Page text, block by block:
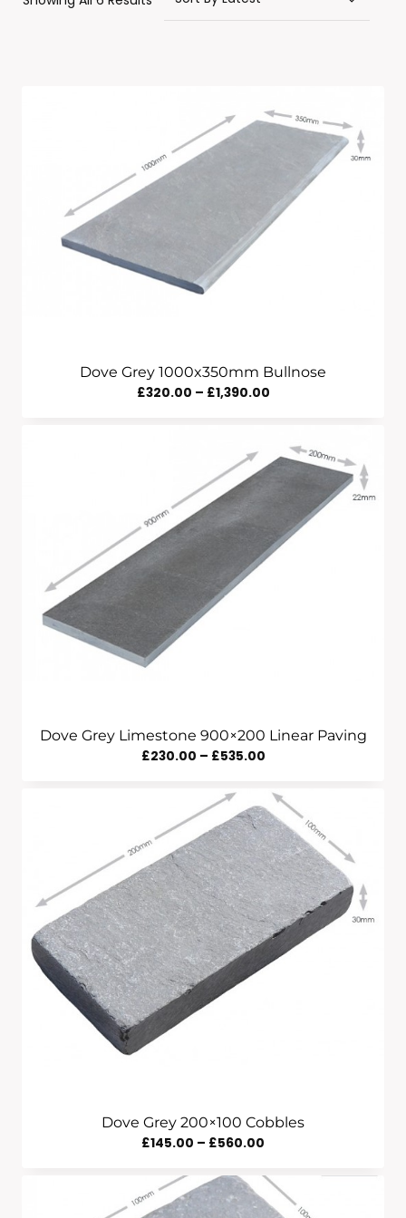
By
Dove Grey 1000x350mm Bullnose
£320.00 – £1,390.00Price
Through
£1,390.00
Dove Grey Limestone 900×200 Linear Paving
£230.00 – £535.00Price
£230.00
Through
£535.00
Dove Grey 200×100 Cobbles
£145.00 – £560.00
£145.00